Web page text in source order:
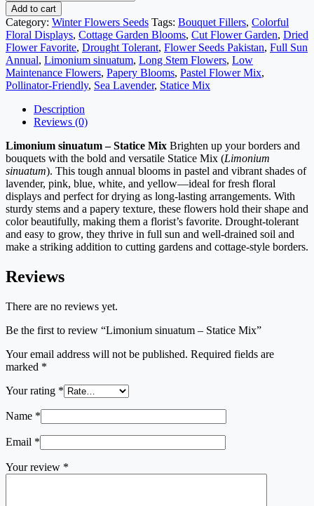
Add to cart
Category: Winter Flowers Seeds Tags: Bouquet Fillers, Colorful
Floral Displays, Cottage Garden Blooms, Cut Flower Garden, Dried
Flower Favorite, Drought Tolerant, Flower Seeds Pakistan, Full Sun
Annual, Limonium sinuatum, Long Stem Flowers, Low
Maintenance Flowers, Papery Blooms, Pastel Flower Mix,
Pollinator-Friendly, Sea Lavender, Statice Mix
Description
Reviews (0)
Limonium sinuatum – Statice Mix Brighten up your borders and
bouquets with the bold and versatile Statice Mix (Limonium
sinuatum). This tough annual blooms in pastel and vibrant shades of
lavender, pink, blue, white, and yellow—ideal for fresh floral
displays and perfect for drying as long-lasting arrangements. With
sturdy stems and a papery texture, these flowers hold their shape and
color beautifully, making them a florist’s favorite. Drought-tolerant
and easy to grow, they thrive in full sun and well-drained soil and
make a striking addition to cutting gardens and cottage-style borders.
Reviews
There are no reviews yet.
Be the first to review “Limonium sinuatum – Statice Mix”
Your email address will not be published. Required fields are
marked *
Your rating *
Name *
Email *
Your review *